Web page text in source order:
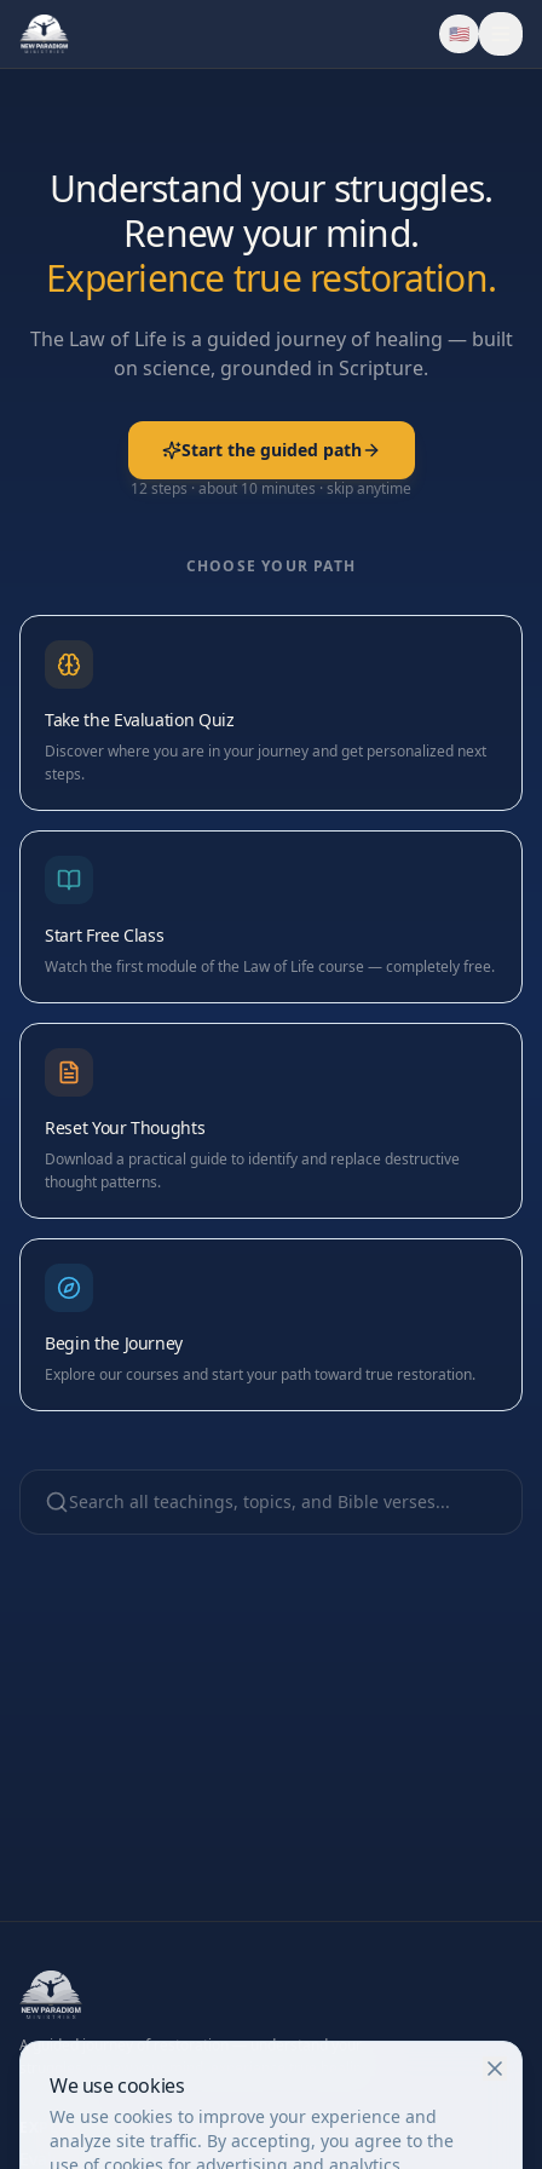
🇺🇸
Understand your struggles.
Renew your mind.
Experience true restoration.
The Law of Life is a guided journey of healing — built
on science, grounded in Scripture.
Start the guided path
12 steps · about 10 minutes · skip anytime
CHOOSE YOUR PATH
Take the Evaluation Quiz
Discover where you are in your journey and get personalized next
steps.
Start Free Class
Watch the first module of the Law of Life course — completely free.
Reset Your Thoughts
Download a practical guide to identify and replace destructive
thought patterns.
Begin the Journey
Explore our courses and start your path toward true restoration.
Search all teachings, topics, and Bible verses...
A guided journey of restoration — understand your
EXPLORE
Evaluation Quiz
We use cookies
We use cookies to improve your experience and
analyze site traffic. By accepting, you agree to the